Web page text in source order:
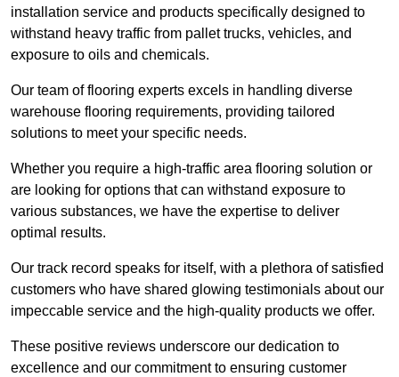
installation service and products specifically designed to
withstand heavy traffic from pallet trucks, vehicles, and
exposure to oils and chemicals.
Our team of flooring experts excels in handling diverse
warehouse flooring requirements, providing tailored
solutions to meet your specific needs.
Whether you require a high-traffic area flooring solution or
are looking for options that can withstand exposure to
various substances, we have the expertise to deliver
optimal results.
Our track record speaks for itself, with a plethora of satisfied
customers who have shared glowing testimonials about our
impeccable service and the high-quality products we offer.
These positive reviews underscore our dedication to
excellence and our commitment to ensuring customer